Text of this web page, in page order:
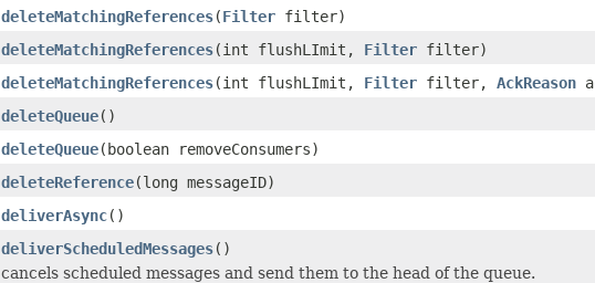
deleteMatchingReferences(Filter filter)
deleteMatchingReferences(int flushLImit, Filter filter)
deleteMatchingReferences(int flushLImit, Filter filter, AckReason
deleteQueue()
deleteQueue(boolean removeConsumers)
deleteReference(long messageID)
deliverAsync()
deliverScheduledMessages()
cancels scheduled messages and send them to the head of the queue.